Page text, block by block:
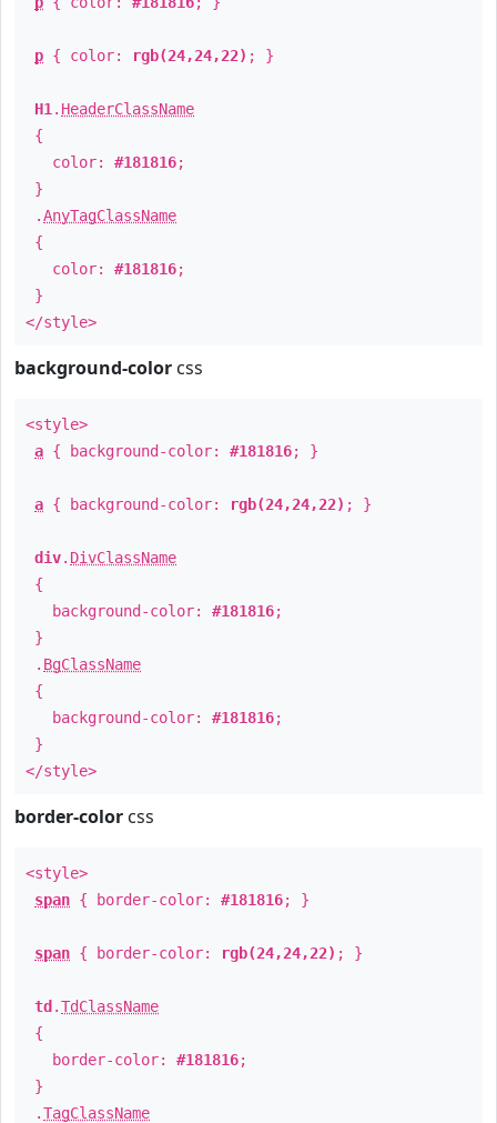
p { color: rgb(24,24,22) ; }
H1 . HeaderClassName
{
color: #181816;
}
.AnyTagClassName
{
color: #181816;
}
</style>
background-color css
<style>
a { background-color: #181816; }
a { background-color: rgb(24,24,22) ; }
div. DivClassName
{
background-color: #181816;
}
. BgClassName
{
background-color: #181816;
}
</style>
border-color css
<style>
span { border-color: #181816; }
span { border-color: rgb(24,24,22) ; }
td .TdClassName
{
border-color: #181816;
}
.TagClassName